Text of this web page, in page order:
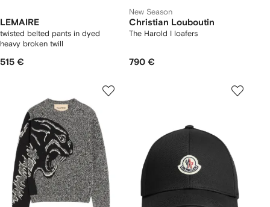
LEMAIRE
twisted belted pants in dyed
heavy broken twill
515 €
New Season
Christian Louboutin
The Harold I loafers
790 €